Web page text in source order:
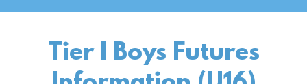
Tier I Boys Futures